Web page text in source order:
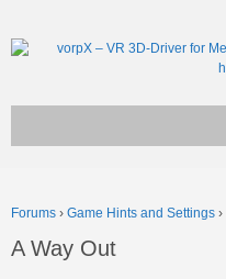
Forums › Game Hints and Settings ›
A Way Out